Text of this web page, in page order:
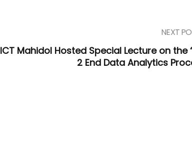
NEXT
ICT Mahidol Hosted Special Lecture on the
2 End Data Analytics